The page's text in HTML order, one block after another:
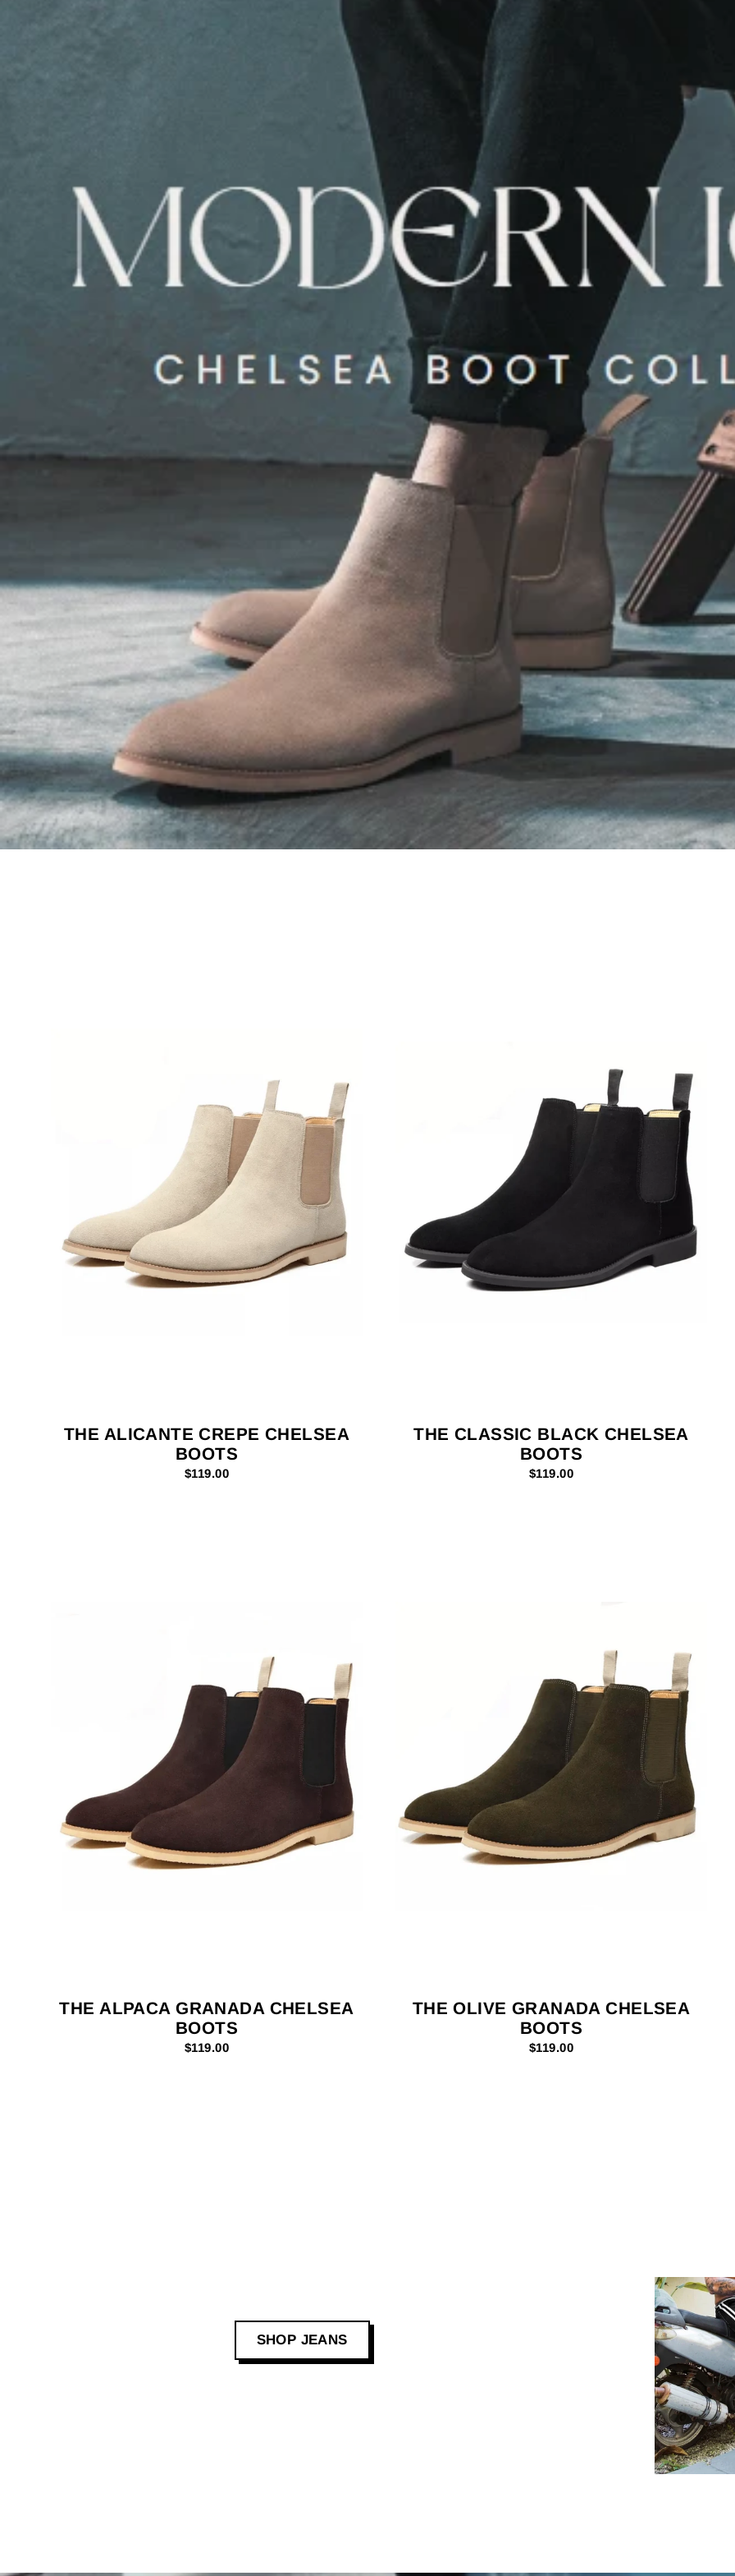
THE ALICANTE CREPE CHELSEA
BOOTS
$119.00
THE CLASSIC BLACK CHELSEA
BOOTS
$119.00
THE ALPACA GRANADA CHELSEA
BOOTS
$119.00
THE OLIVE GRANADA CHELSEA
BOOTS
$119.00
SHOP JEANS